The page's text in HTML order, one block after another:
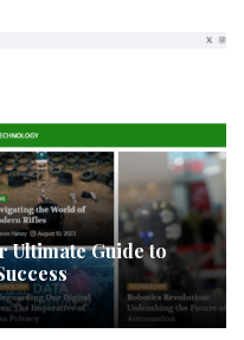
Ultimate Guide to